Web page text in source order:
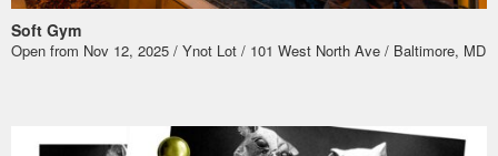
Soft Gym
Open from Nov 12, 2025 / Ynot Lot / 101 West North Ave / Baltimore, MD